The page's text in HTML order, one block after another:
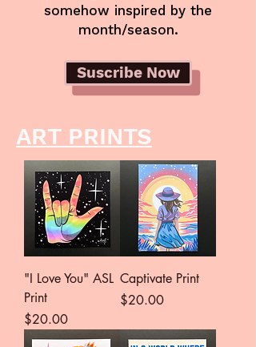
somehow inspired by the
month/season.
Suscribe Now
"I Love You" ASL
Print
Price
$20.00
Captivate Print
Price
$20.00
ART PRINTS